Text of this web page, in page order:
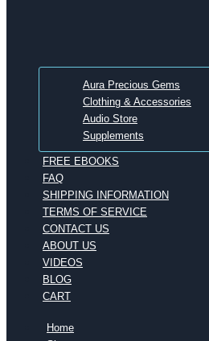
Aura Precious Gems
Clothing & Accessories
Audio Store
Supplements
FREE EBOOKS
FAQ
SHIPPING INFORMATION
TERMS OF SERVICE
CONTACT US
ABOUT US
VIDEOS
BLOG
CART
Home